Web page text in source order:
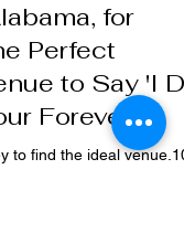
for
Perfect
to Say 'I
Forever ..
to find the ideal venue.10